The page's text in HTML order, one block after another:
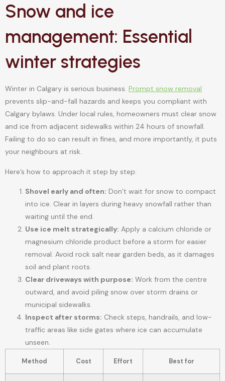
Snow and ice
management: Essential
winter strategies
Winter in Calgary is serious business. Prompt snow removal
prevents slip-and-fall hazards and keeps you compliant with
Calgary bylaws. Under local rules, homeowners must clear snow
and ice from adjacent sidewalks within 24 hours of snowfall.
Failing to do so can result in fines, and more importantly, it puts
your neighbours at risk.
Here’s how to approach it step by step:
Shovel early and often: Don’t wait for snow to compact
into ice. Clear in layers during heavy snowfall rather than
waiting until the end.
Use ice melt strategically: Apply a calcium chloride or
magnesium chloride product before a storm for easier
removal. Avoid rock salt near garden beds, as it damages
soil and plant roots.
Clear driveways with purpose: Work from the centre
outward, and avoid piling snow over storm drains or
municipal sidewalks.
Inspect after storms: Check steps, handrails, and low-
traffic areas like side gates where ice can accumulate
unseen.
Method Cost Effort Best for